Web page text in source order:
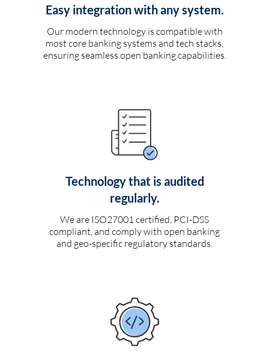
Easy integration with any system.
Our modern technology is compatible with
most core banking systems and tech stacks,
ensuring seamless open banking capabilities.
Technology that is audited
regularly.
We are ISO27001 certified, PCI-DSS
compliant, and comply with open banking
and geo-specific regulatory standards.